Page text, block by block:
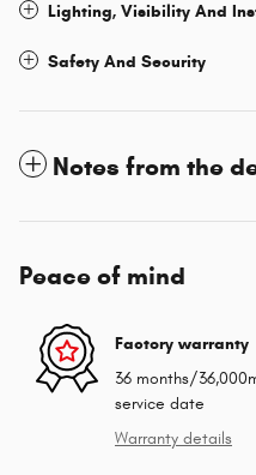
Lighting, Visibility And
Safety And Security
Notes from the
Peace of mind
Factory warranty
36 months/
service date
Warranty details